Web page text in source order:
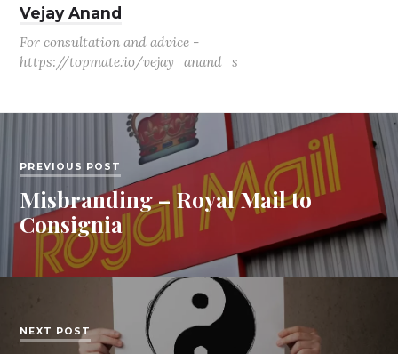
Vejay Anand
For consultation and advice -
https://topmate.io/vejay_anand_s
PREVIOUS POST
Misbranding – Royal Mail to
Consignia
NEXT POST